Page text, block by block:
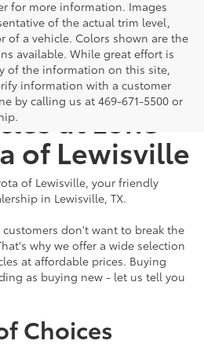
for more information. Images
of the actual trim level,
a vehicle. Colors shown are the
available. While great effort is
of the information on this site,
information with a customer
by calling us at 469-671-5500 or
of Buying
at Lone
of Lewisville
of Lewisville, your friendly
in Lewisville, TX.
don't want to break the
why we offer a wide selection
at affordable prices. Buying
as buying new - let us tell you
Choices